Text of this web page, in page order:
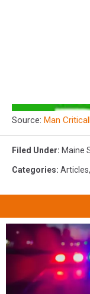
Source: Man
Filed Under: Maine
Categories: Articles,